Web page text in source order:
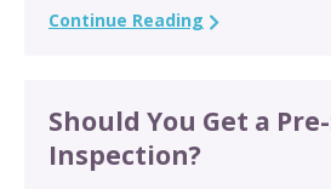
Continue Reading
Should You Get a
Inspection?